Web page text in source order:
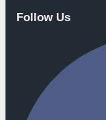
Follow Us